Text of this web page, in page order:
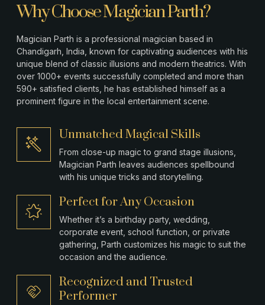
Why Choose Magician Parth?
Magician Parth is a professional magician based in
Chandigarh, India, known for captivating audiences with his
unique blend of classic illusions and modern theatrics. With
over 1000+ events successfully completed and more than
590+ satisfied clients, he has established himself as a
prominent figure in the local entertainment scene.
Unmatched Magical Skills
From close-up magic to grand stage illusions,
Magician Parth leaves audiences spellbound
with his unique tricks and storytelling.
Perfect for Any Occasion
Whether it’s a birthday party, wedding,
corporate event, school function, or private
gathering, Parth customizes his magic to suit the
occasion and the audience.
Recognized and Trusted
Performer